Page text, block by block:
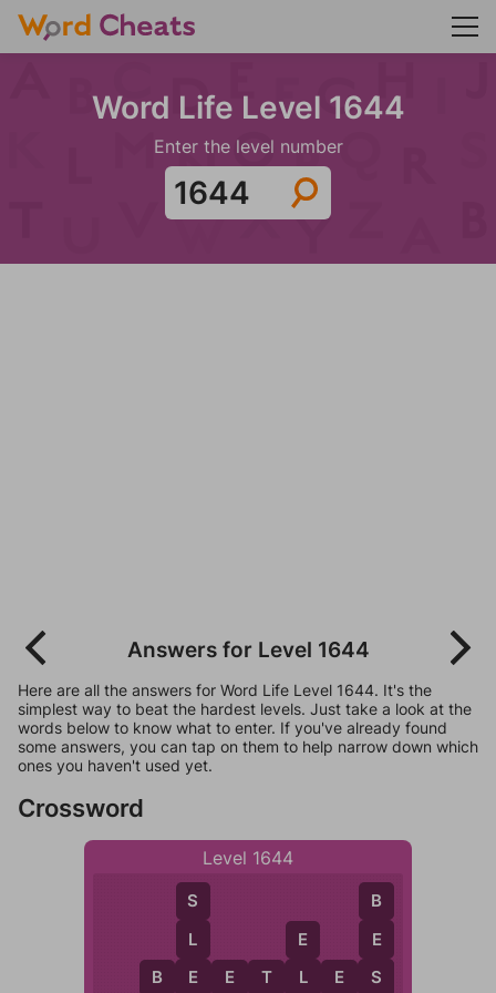
Word Life Level 1644
Enter the level number
Answers for Level 1644
Here are all the answers for Word Life Level 1644. It's the
simplest way to beat the hardest levels. Just take a look at the
words below to know what to enter. If you've already found
some answers, you can tap on them to help narrow down which
ones you haven't used yet.
Crossword
Level 1644
B E E T L E S
S
L
E
E
L
B
E
S